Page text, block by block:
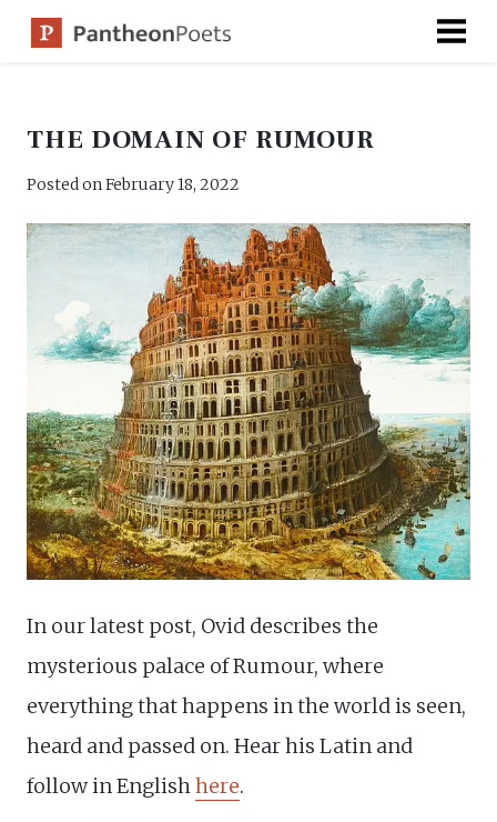
THE DOMAIN OF RUMOUR
Posted onFebruary 18, 2022
In our latest post, Ovid describes the
mysterious palace of Rumour, where
everything that happens in the world is seen,
heard and passed on. Hear his Latin and
follow in English here.